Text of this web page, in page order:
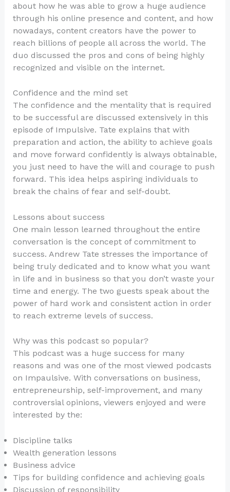
about how he was able to grow a huge audience
through his online presence and content, and how
nowadays, content creators have the power to
reach billions of people all across the world. The
duo discussed the pros and cons of being highly
recognized and visible on the internet.
Confidence and the mind set
The confidence and the mentality that is required
to be successful are discussed extensively in this
episode of Impulsive. Tate explains that with
preparation and action, the ability to achieve goals
and move forward confidently is always obtainable,
you just need to have the will and courage to push
forward. This idea helps aspiring individuals to
break the chains of fear and self-doubt.
Lessons about success
One main lesson learned throughout the entire
conversation is the concept of commitment to
success. Andrew Tate stresses the importance of
being truly dedicated and to know what you want
in life and in business so that you don’t waste your
time and energy. The two guests speak about the
power of hard work and consistent action in order
to reach extreme levels of success.
Why was this podcast so popular?
This podcast was a huge success for many
reasons and was one of the most viewed podcasts
on Impaulsive. With conversations on business,
entrepreneurship, self-improvement, and many
controversial opinions, viewers enjoyed and were
interested by the:
Discipline talks
Wealth generation lessons
Business advice
Tips for building confidence and achieving goals
Discussion of responsibility